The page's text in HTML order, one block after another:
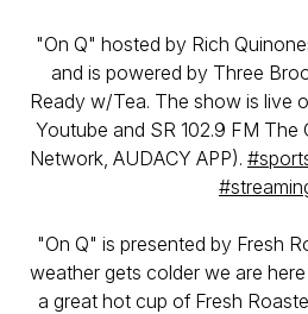
"On Q" hosted by Rich
and is powered by Three
Ready w/Tea. The show is live
Youtube and SR 102.9 FM The
Network, AUDACY APP).
"On Q" is presented by Fresh
weather gets colder we are
a great hot cup of Fresh